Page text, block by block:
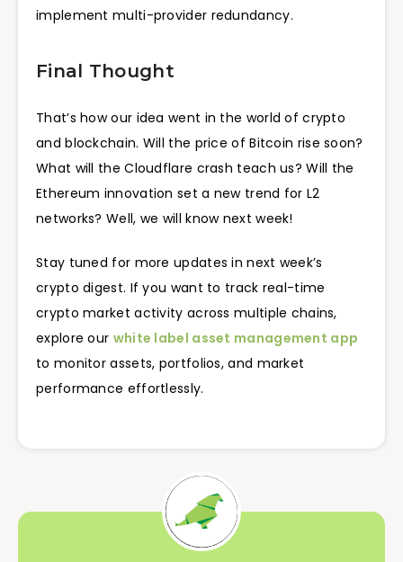
implement multi-provider redundancy.
Final Thought
That’s how our idea went in the world of crypto
and blockchain. Will the price of Bitcoin rise soon?
What will the Cloudflare crash teach us? Will the
Ethereum innovation set a new trend for L2
networks? Well, we will know next week!
Stay tuned for more updates in next week’s
crypto digest. If you want to track real-time
crypto market activity across multiple chains,
explore our white label asset management app
to monitor assets, portfolios, and market
performance effortlessly.